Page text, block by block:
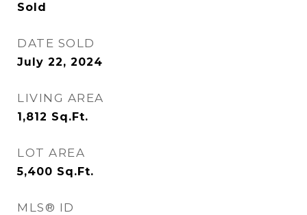
Sold
DATE SOLD
July 22, 2024
LIVING AREA
1,812 Sq.Ft.
LOT AREA
5,400 Sq.Ft.
MLS® ID